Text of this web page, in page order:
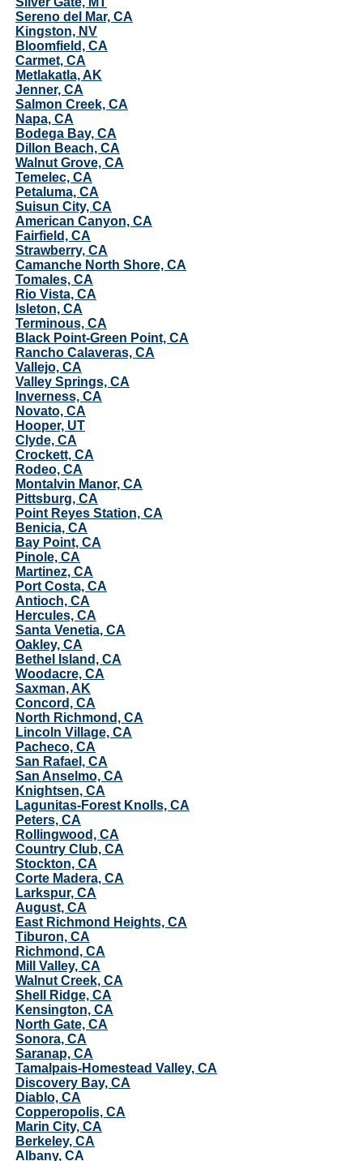
Sereno del Mar, CA
Kingston, NV
Bloomfield, CA
Carmet, CA
Metlakatla, AK
Jenner, CA
Salmon Creek, CA
Napa, CA
Bodega Bay, CA
Dillon Beach, CA
Walnut Grove, CA
Temelec, CA
Petaluma, CA
Suisun City, CA
American Canyon, CA
Fairfield, CA
Strawberry, CA
Camanche North Shore, CA
Tomales, CA
Rio Vista, CA
Isleton, CA
Terminous, CA
Black Point-Green Point, CA
Rancho Calaveras, CA
Vallejo, CA
Valley Springs, CA
Inverness, CA
Novato, CA
Hooper, UT
Clyde, CA
Crockett, CA
Rodeo, CA
Montalvin Manor, CA
Pittsburg, CA
Point Reyes Station, CA
Benicia, CA
Bay Point, CA
Pinole, CA
Martinez, CA
Port Costa, CA
Antioch, CA
Hercules, CA
Santa Venetia, CA
Oakley, CA
Bethel Island, CA
Woodacre, CA
Saxman, AK
Concord, CA
North Richmond, CA
Lincoln Village, CA
Pacheco, CA
San Rafael, CA
San Anselmo, CA
Knightsen, CA
Lagunitas-Forest Knolls, CA
Peters, CA
Rollingwood, CA
Country Club, CA
Stockton, CA
Corte Madera, CA
Larkspur, CA
August, CA
East Richmond Heights, CA
Tiburon, CA
Richmond, CA
Mill Valley, CA
Walnut Creek, CA
Shell Ridge, CA
Kensington, CA
North Gate, CA
Sonora, CA
Saranap, CA
Tamalpais-Homestead Valley, CA
Discovery Bay, CA
Diablo, CA
Copperopolis, CA
Marin City, CA
Berkeley, CA
Albany, CA